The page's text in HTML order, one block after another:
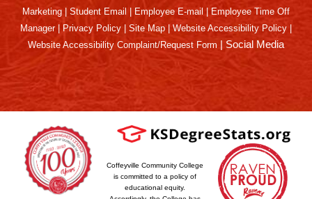
Marketing Student Email Employee E-mail
Employee Time Off
Manager| Privacy Policy Site Map Website Accessibility Policy
Website Accessibility Complaint/Request Form | Social Media
Coffeyville Community College
is committed to a policy of
educational equity.